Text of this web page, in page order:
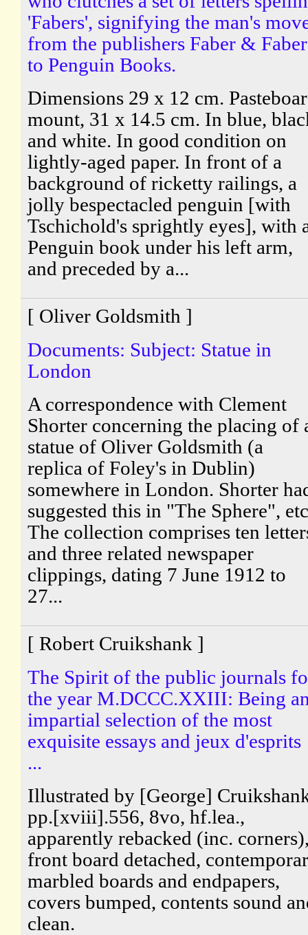
'Fabers', signifying the man's
from the publishers Faber & Faber
to Penguin Books.
Dimensions 29 x 12 cm.
mount, 31 x 14.5 cm. In blue,
and white. In good condition on
lightly-aged paper. In front of a
background of ricketty railings, a
jolly bespectacled penguin [with
Tschichold's sprightly eyes], with
Penguin book under his left arm,
and preceded by a...
[ Oliver Goldsmith ]
Documents: Subject: Statue in
London
A correspondence with Clement
Shorter concerning the placing of
statue of Oliver Goldsmith (a
replica of Foley's in Dublin)
somewhere in London. Shorter
suggested this in "The Sphere",
The collection comprises ten
and three related newspaper
clippings, dating 7 June 1912 to
27...
[ Robert Cruikshank ]
The Spirit of the public journals
the year M.DCCC.XXIII: Being
impartial selection of the most
exquisite essays and jeux d'esprits
...
Illustrated by [George]
pp.[xviii].556, 8vo, hf.lea.,
apparently rebacked (inc.
front board detached,
marbled boards and endpapers,
covers bumped, contents sound
clean.